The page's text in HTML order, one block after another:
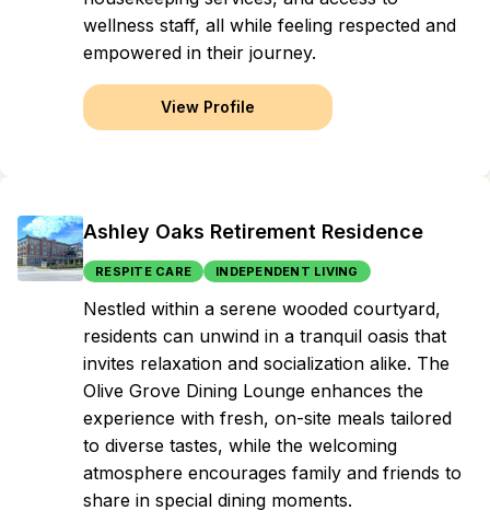
wellness staff, all while feeling respected and
empowered in their journey.
View Profile
Ashley Oaks Retirement Residence
RESPITE CARE INDEPENDENT LIVING
Nestled within a serene wooded courtyard,
residents can unwind in a tranquil oasis that
invites relaxation and socialization alike. The
Olive Grove Dining Lounge enhances the
experience with fresh, on-site meals tailored
to diverse tastes, while the welcoming
atmosphere encourages family and friends to
share in special dining moments.